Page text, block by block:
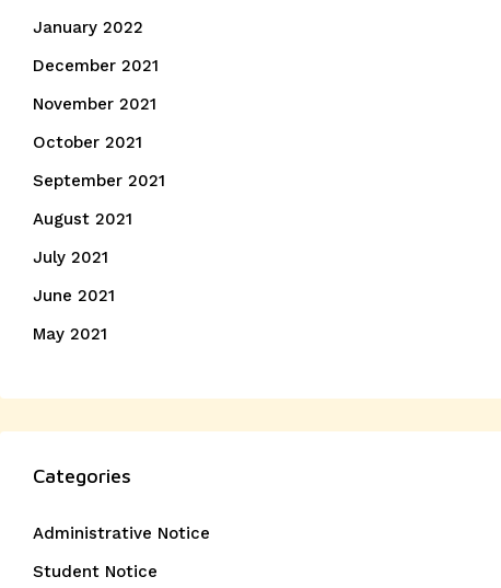
January 2022
December 2021
November 2021
October 2021
September 2021
August 2021
July 2021
June 2021
May 2021
Categories
Administrative Notice
Student Notice